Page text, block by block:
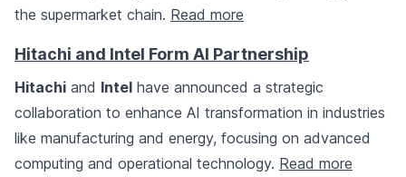
the supermarket chain. Read more
Hitachi and Intel Form AI Partnership
Hitachi and Intel have announced a strategic
collaboration to enhance AI transformation in industries
like manufacturing and energy, focusing on advanced
computing and operational technology. Read more